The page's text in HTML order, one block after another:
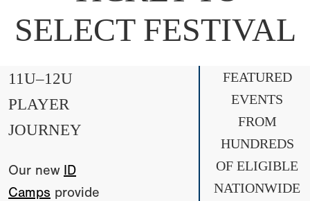
SELECT FESTIVAL
11U–12U
PLAYER
JOURNEY
Our new ID
Camps provide
FEATURED
EVENTS
FROM
HUNDREDS
OF ELIGIBLE
NATIONWIDE